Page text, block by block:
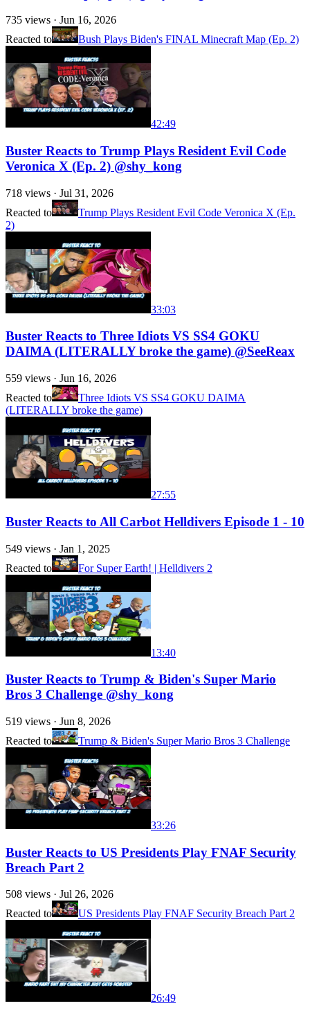
735 views · Jun 16, 2026
Reacted to
Bush Plays Biden's FINAL Minecraft Map (Ep. 2)
42:49
Buster Reacts to Trump Plays Resident Evil Code
Veronica X (Ep. 2) @shy_kong
718 views · Jul 31, 2026
Reacted to
Trump Plays Resident Evil Code Veronica X (Ep.
2)
33:03
Buster Reacts to Three Idiots VS SS4 GOKU
DAIMA (LITERALLY broke the game) @SeeReax
559 views · Jun 16, 2026
Reacted to
Three Idiots VS SS4 GOKU DAIMA
(LITERALLY broke the game)
27:55
Buster Reacts to All Carbot Helldivers Episode 1 - 10
549 views · Jan 1, 2025
Reacted to
For Super Earth! | Helldivers 2
13:40
Buster Reacts to Trump & Biden's Super Mario
Bros 3 Challenge @shy_kong
519 views · Jun 8, 2026
Reacted to
Trump & Biden's Super Mario Bros 3 Challenge
33:26
Buster Reacts to US Presidents Play FNAF Security
Breach Part 2
508 views · Jul 26, 2026
Reacted to
US Presidents Play FNAF Security Breach Part 2
26:49